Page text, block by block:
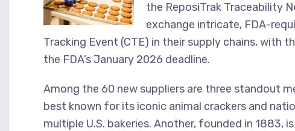
the ReposiTrak Traceability
exchange intricate, FDA-
Tracking Event (CTE) in their supply chains,
the FDA’s January 2026 deadline.
Among the 60 new suppliers are three standout
best known for its iconic animal crackers and
multiple U.S. bakeries. Another, founded in 1883,